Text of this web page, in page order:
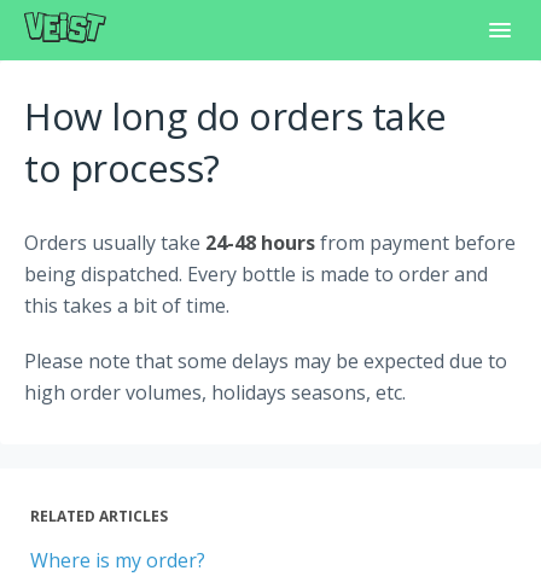
Customer Support
How long do orders take
to process?
Orders usually take 24-48 hoursfrom payment before
being dispatched. Every bottle is made to order and
this takes a bit of time.
Please note that some delays may be expected due to
high order volumes, holidays seasons, etc.
RELATED ARTICLES
Where is my order?